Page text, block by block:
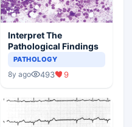
Interpret The
Pathological Findings
PATHOLOGY
8y ago 493 9